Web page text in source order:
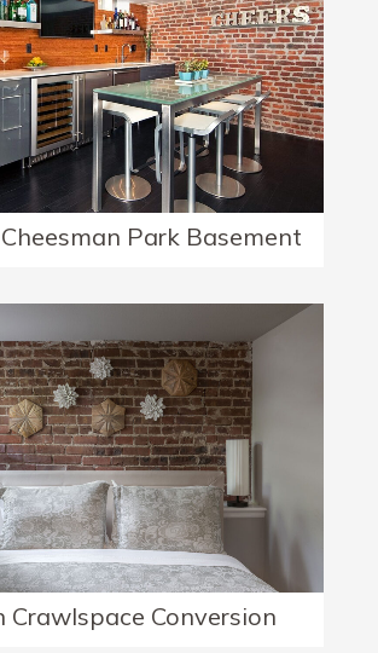
Park Basement
Crawlspace Conversion